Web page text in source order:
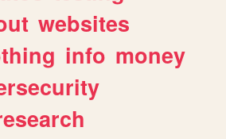
websites
info money